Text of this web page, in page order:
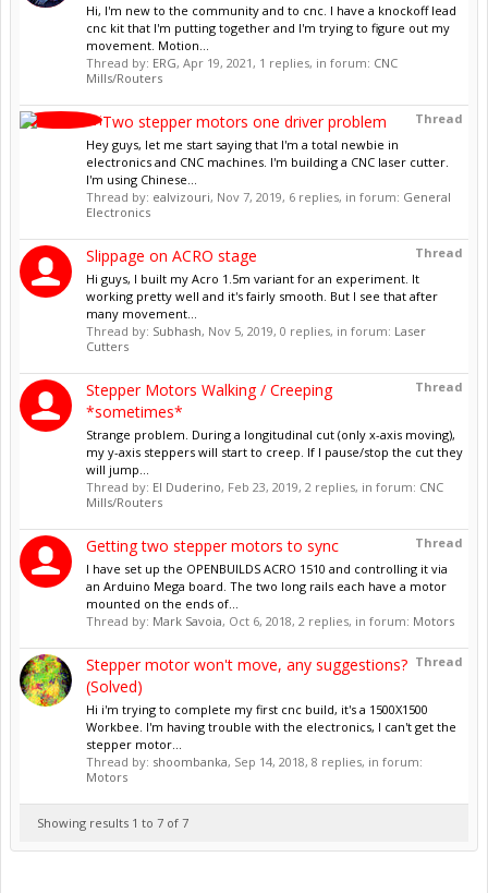
Hi, I'm new to the community and to cnc. I have a knockoff lead
cnc kit that I'm putting together and I'm trying to figure out my
movement. Motion...
Thread by: ERG, Apr 19, 2021 , 1 replies, in forum: CNC
Mills/Routers
Thread
Two stepper motors one driver problem
Hey guys, let me start saying that I'm a total newbie in
electronics and CNC machines. I'm building a CNC laser cutter.
I'm using Chinese...
Thread by: ealvizouri, Nov 7, 2019, 6 replies, in forum: General
Electronics
Thread
Slippage on ACRO stage
Hi guys, I built my Acro 1.5m variant for an experiment. It
working pretty well and it's fairly smooth. But I see that after
many movement...
Thread by: Subhash, Nov 5, 2019, 0 replies, in forum: Laser
Cutters
Thread
Stepper Motors Walking / Creeping
*sometimes*
Strange problem. During a longitudinal cut (only x-axis moving),
my y-axis steppers will start to creep. If I pause/stop the cut they
will jump...
Thread by: El Duderino, Feb 23, 2019, 2 replies, in forum: CNC
Mills/Routers
Thread
Getting two stepper motors to sync
I have set up the OPENBUILDS ACRO 1510 and controlling it via
an Arduino Mega board. The two long rails each have a motor
mounted on the ends of...
Thread by: Mark Savoia, Oct 6, 2018, 2 replies, in forum: Motors
Thread
Stepper motor won't move, any suggestions?
(Solved)
Hi i'm trying to complete my first cnc build, it's a 1500X1500
Workbee. I'm having trouble with the electronics, I can't get the
stepper motor...
Thread by: shoombanka, Sep 14, 2018, 8 replies, in forum:
Motors
Showing results 1 to 7 of 7